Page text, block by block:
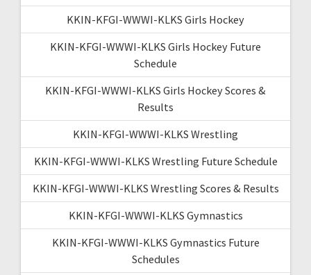
KKIN-KFGI-WWWI-KLKS Girls Hockey
KKIN-KFGI-WWWI-KLKS Girls Hockey Future
Schedule
KKIN-KFGI-WWWI-KLKS Girls Hockey Scores &
Results
KKIN-KFGI-WWWI-KLKS Wrestling
KKIN-KFGI-WWWI-KLKS Wrestling Future Schedule
KKIN-KFGI-WWWI-KLKS Wrestling Scores & Results
KKIN-KFGI-WWWI-KLKS Gymnastics
KKIN-KFGI-WWWI-KLKS Gymnastics Future
Schedules